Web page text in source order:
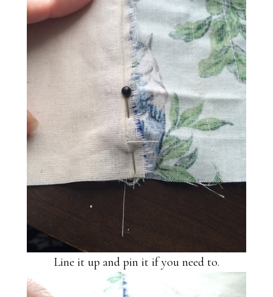
Line it up and pin it if you need to.